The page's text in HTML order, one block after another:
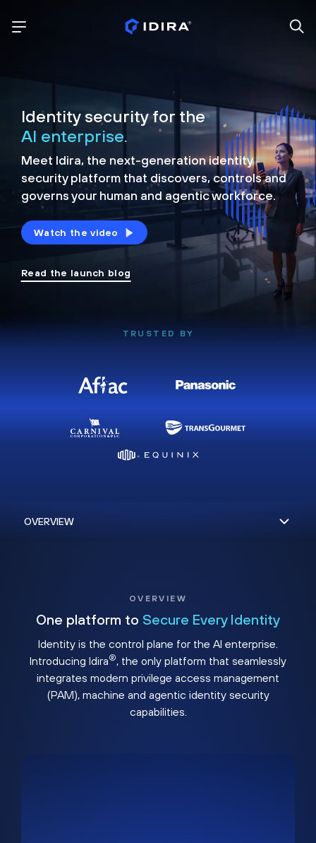
Identity security for the
AI enterprise.
Meet Idira, the next-generation identity
security platform that discovers, controls and
governs your human and agentic workforce.
Watch the video
Read the launch blog
TRUSTED BY
OVERVIEW
One platform to Secure Every Identity
Identity is the control plane for the AI enterprise.
Introducing Idira®, the only platform that seamlessly
integrates modern privilege access management
(PAM), machine and agentic identity security
capabilities.